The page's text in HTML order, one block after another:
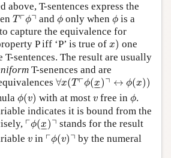
above, T-sentences express the
T ┌ϕ┐
T⌜ϕ⌝ andϕ
ϕ only whenϕ
ϕ is a
capture the equivalence for
P iff ‘P’ is true of x)) one
T-sentences. The result are usually
T-senences and are
∀x(T ┌ϕ(x
–
–)┐ ↔ ϕ(x))
∀ (T⌜ϕ(x _)⌝ ↔ (x
ϕ(v)
ϕ (v ) with at most v
v free in ϕ
ϕ.
indicates it is bound from the
┌ϕ(x
–
–)┐
⌜ ϕ (x _ )⌝ stands for the result
v
v in ┌ϕ(v)┐
⌜ ϕ (v ) ⌝ by the numeral